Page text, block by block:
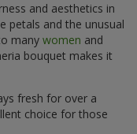
and aesthetics in
petals and the unusual
many women and
bouquet makes it
fresh for over a
choice for those